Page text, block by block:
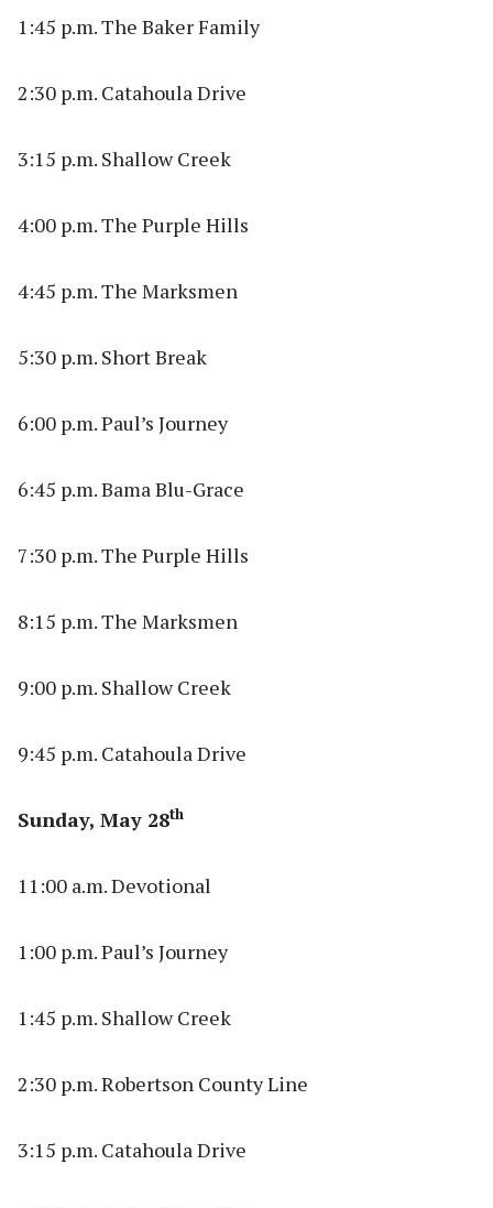
1:45 p.m. The Baker Family
2:30 p.m. Catahoula Drive
3:15 p.m. Shallow Creek
4:00 p.m. The Purple Hills
4:45 p.m. The Marksmen
5:30 p.m. Short Break
6:00 p.m. Paul’s Journey
6:45 p.m. Bama Blu-Grace
7:30 p.m. The Purple Hills
8:15 p.m. The Marksmen
9:00 p.m. Shallow Creek
9:45 p.m. Catahoula Drive
Sunday, May 28th
11:00 a.m. Devotional
1:00 p.m. Paul’s Journey
1:45 p.m. Shallow Creek
2:30 p.m. Robertson County Line
3:15 p.m. Catahoula Drive